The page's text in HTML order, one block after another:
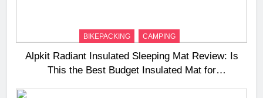
BIKEPACKING CAMPING
Alpkit Radiant Insulated Sleeping Mat Review: Is
This the Best Budget Insulated Mat for